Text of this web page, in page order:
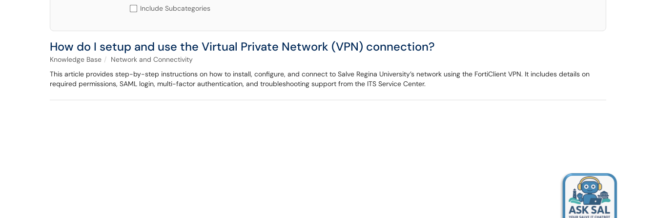
Include Subcategories
How do I setup and use the Virtual Private Network (VPN) connection?
Knowledge Base
Network and Connectivity
This article provides step-by-step instructions on how to install, configure, and connect to Salve Regina University’s network using the FortiClient VPN. It includes details on
required permissions, SAML login, multi-factor authentication, and troubleshooting support from the ITS Service Center.